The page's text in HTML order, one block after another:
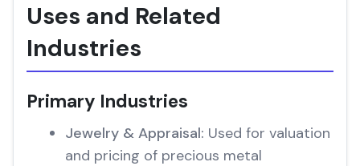
Uses and Related
Industries
Primary Industries
Jewelry & Appraisal: Used for valuation
and pricing of precious metal